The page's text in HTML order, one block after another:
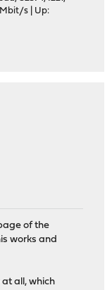
s | Up:
of the
works and
all, which